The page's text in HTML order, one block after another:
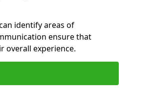
identify areas of
ensure that
overall experience.